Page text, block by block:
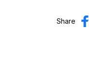
Share